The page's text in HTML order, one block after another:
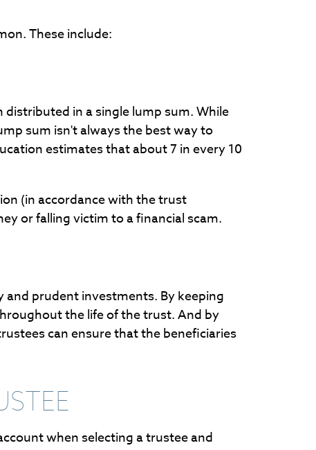
These include:
in a single lump sum. While
sum isn't always the best way to
estimates that about 7 in every 10
(in accordance with the trust
or falling victim to a financial scam.
prudent investments. By keeping
the life of the trust. And by
can ensure that the beneficiaries
when selecting a trustee and